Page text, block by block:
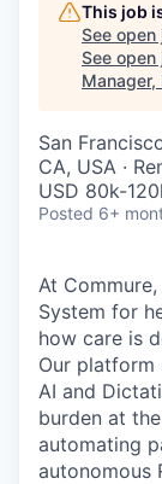
INSTITUTE
COMPANY
Content
This job
See open
See open
Manager,
San
CA, USA ·
USD 80k-
Posted 6+
At
System for
how care is
Our platform
AI and
burden at
automating
autonomous